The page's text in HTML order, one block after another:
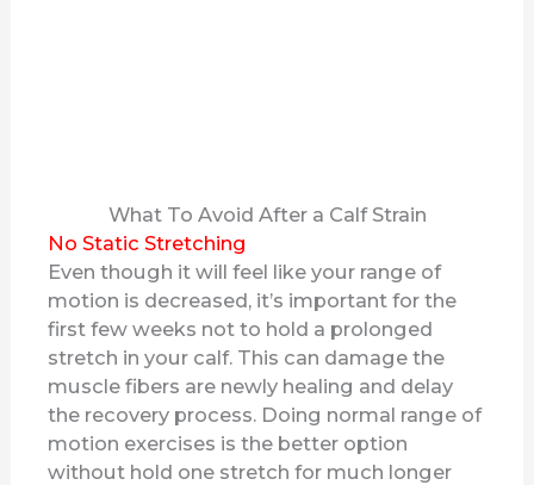
What To Avoid After a Calf Strain
No Static Stretching
Even though it will feel like your range of
motion is decreased, it’s important for the
first few weeks not to hold a prolonged
stretch in your calf. This can damage the
muscle fibers are newly healing and delay
the recovery process. Doing normal range of
motion exercises is the better option
without hold one stretch for much longer